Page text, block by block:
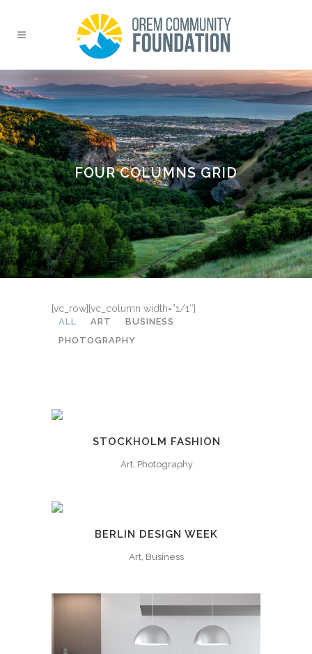
FOUR COLUMNS GRID
[vc_row][vc_column width=”1/1″]
ALL ART
BUSINESS
PHOTOGRAPHY
STOCKHOLM FASHION
Art, Photography
BERLIN DESIGN WEEK
Art, Business